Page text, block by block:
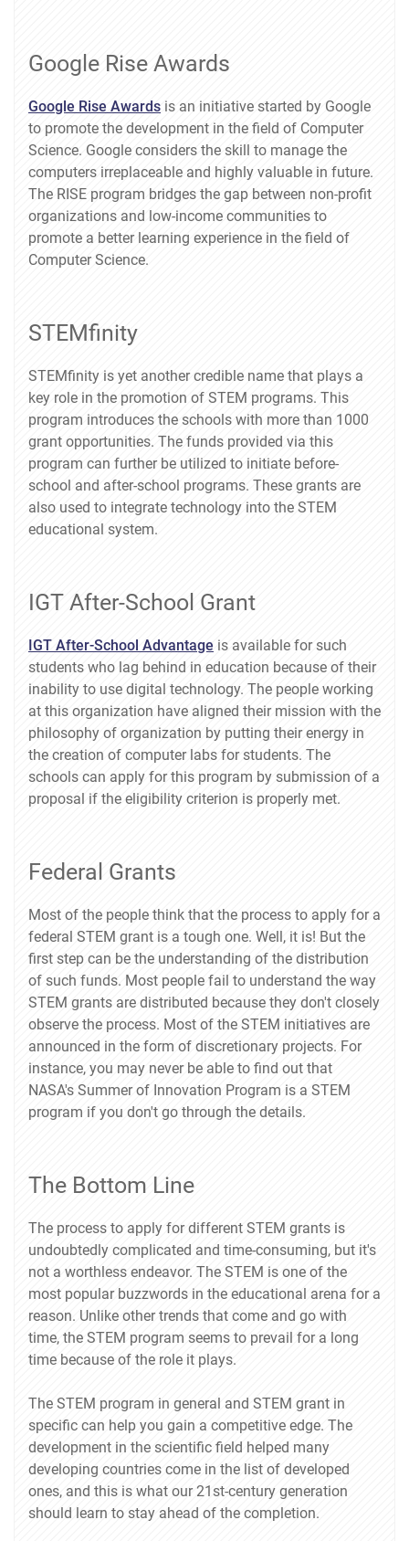
Google Rise Awards
Google Rise Awards is an initiative started by Google
to promote the development in the field of Computer
Science. Google considers the skill to manage the
computers irreplaceable and highly valuable in future.
The RISE program bridges the gap between non-profit
organizations and low-income communities to
promote a better learning experience in the field of
Computer Science.
STEMfinity
STEMfinity is yet another credible name that plays a
key role in the promotion of STEM programs. This
program introduces the schools with more than 1000
grant opportunities. The funds provided via this
program can further be utilized to initiate before-
school and after-school programs. These grants are
also used to integrate technology into the STEM
educational system.
IGT After-School Grant
IGT After-School Advantage is available for such
students who lag behind in education because of their
inability to use digital technology. The people working
at this organization have aligned their mission with the
philosophy of organization by putting their energy in
the creation of computer labs for students. The
schools can apply for this program by submission of a
proposal if the eligibility criterion is properly met.
Federal Grants
Most of the people think that the process to apply for a
federal STEM grant is a tough one. Well, it is! But the
first step can be the understanding of the distribution
of such funds. Most people fail to understand the way
STEM grants are distributed because they don't closely
observe the process. Most of the STEM initiatives are
announced in the form of discretionary projects. For
instance, you may never be able to find out that
NASA's Summer of Innovation Program is a STEM
program if you don't go through the details.
The Bottom Line
The process to apply for different STEM grants is
undoubtedly complicated and time-consuming, but it's
not a worthless endeavor. The STEM is one of the
most popular buzzwords in the educational arena for a
reason. Unlike other trends that come and go with
time, the STEM program seems to prevail for a long
time because of the role it plays.
The STEM program in general and STEM grant in
specific can help you gain a competitive edge. The
development in the scientific field helped many
developing countries come in the list of developed
ones, and this is what our 21st-century generation
should learn to stay ahead of the completion.